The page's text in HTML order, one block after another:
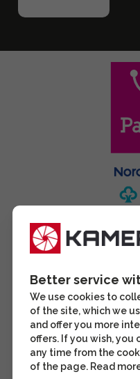
Better service
We use cookies to
of the site, which we
and offer you more
offers. If you wish,
any time from the
of the page. Read